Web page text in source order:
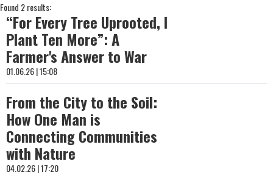
Found 2 results:
“For Every Tree Uprooted, I
Plant Ten More”: A
Farmer's Answer to War
01.06.26 | 15:08
From the City to the Soil:
How One Man is
Connecting Communities
with Nature
04.02.26 | 17:20